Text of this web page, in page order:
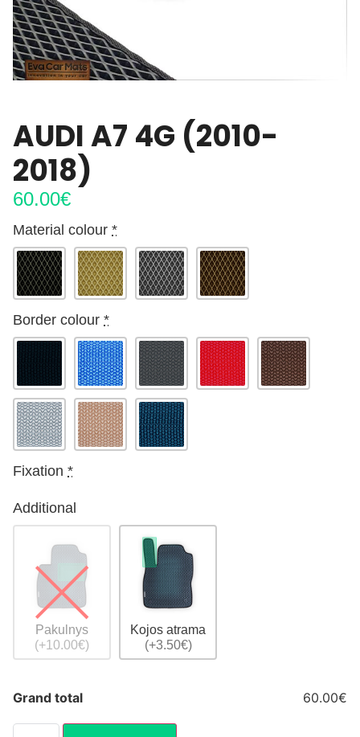
AUDI A7 4G (2010-
2018)
60.00€
Material colour *
Border colour *
Fixation *
Additional
Pakulnys
(+10.00€)
Kojos atrama
(+3.50€)
Grand total 60.00€